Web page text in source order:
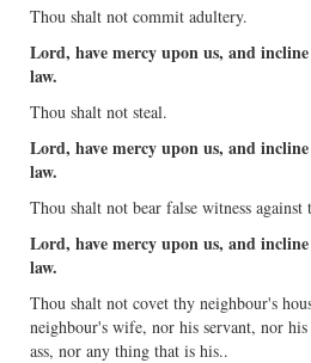
Thou shalt not commit adultery.
Lord, have mercy upon us, and
law.
Thou shalt not steal.
Lord, have mercy upon us, and
law.
Thou shalt not bear false witness against
Lord, have mercy upon us, and
law.
Thou shalt not covet thy neighbour's
neighbour's wife, nor his servant, nor
ass, nor any thing that is his..